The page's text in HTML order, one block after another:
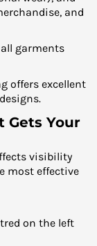
and
garments
offers excellent
Gets Your
visibility
most effective
on the left